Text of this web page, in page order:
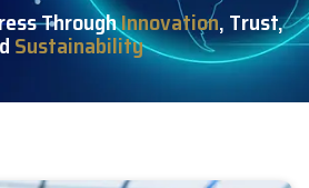
ThroughInnovation, Trust,
Sustainability